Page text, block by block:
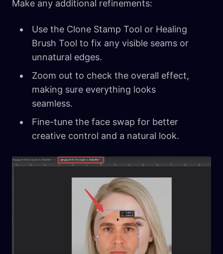
Make any additional refinements:
Use the Clone Stamp Tool or Healing
Brush Tool to fix any visible seams or
unnatural edges.
Zoom out to check the overall effect,
making sure everything looks
seamless.
Fine-tune the face swap for better
creative control and a natural look.